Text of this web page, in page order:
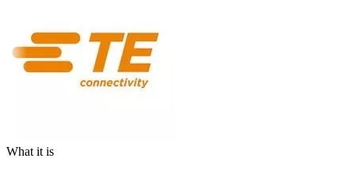
What it is